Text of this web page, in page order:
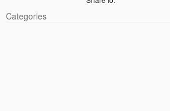
Categories